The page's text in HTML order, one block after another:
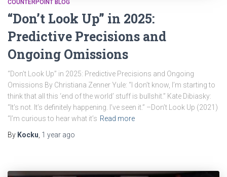
COUNTERPOINT BLOG
“Don’t Look Up” in 2025:
Predictive Precisions and
Ongoing Omissions
“Don’t Look Up” in 2025: Predictive Precisions and Ongoing
Omissions By Christiana Zenner Yule: “I don’t know, I’m starting to
think that all this ‘end of the world’ stuff is bullshit.” Kate Dibiasky:
“It’s not. It’s definitely happening. I’ve seen it.” –Don’t Look Up (2021)
“I’m curious to hear what it’s Read more
By Kocku 1 year ago